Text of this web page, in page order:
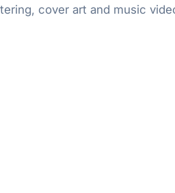
cover art and music